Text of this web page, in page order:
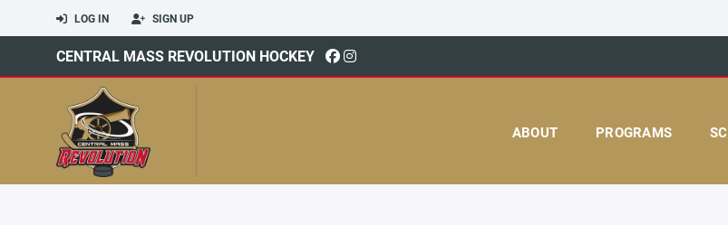
LOG IN SIGN UP
CENTRAL MASS REVOLUTION HOCKEY
ABOUT PROGRAMS